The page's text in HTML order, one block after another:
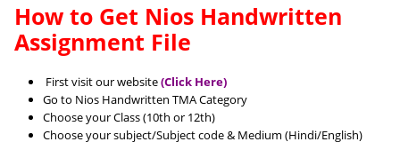
How to Get Nios Handwritten
Assignment File
First visit our website(Click Here)
Go to Nios Handwritten TMA Category
Choose your Class (10th or 12th)
Choose your subject/Subject code & Medium (Hindi/English)